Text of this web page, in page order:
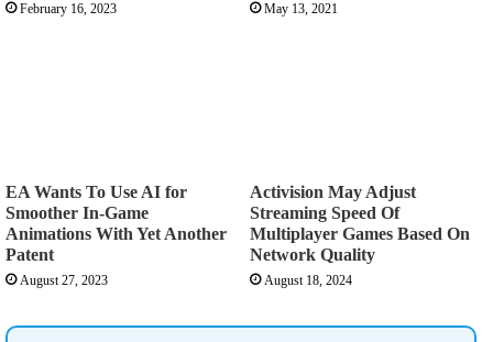
February 16, 2023 May 13, 2021
EA Wants To Use AI for
Smoother In-Game
Animations With Yet Another
Patent
August 27, 2023
Activision May Adjust
Streaming Speed Of
Multiplayer Games Based On
Network Quality
August 18, 2024